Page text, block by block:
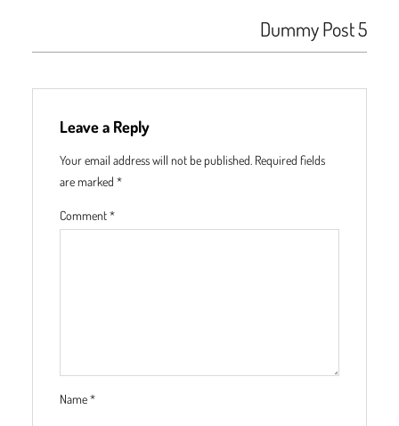
Dummy Post 5
Leave a Reply
Your email address will not be published. Required fields
are marked *
Comment*
Name*